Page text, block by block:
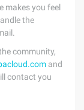
makes you feel
the
community,
and
contact you